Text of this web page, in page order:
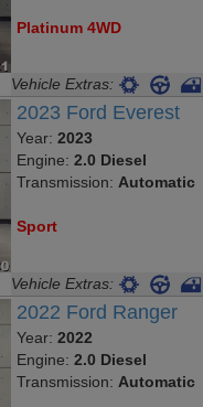
Platinum 4WD
Vehicle Extras:
2023 Ford Everest
Year:2023
Engine:2.0 Diesel
Transmission:Automatic
Sport
Vehicle Extras:
2022 Ford Ranger
Year:2022
Engine:2.0 Diesel
Transmission:Automatic